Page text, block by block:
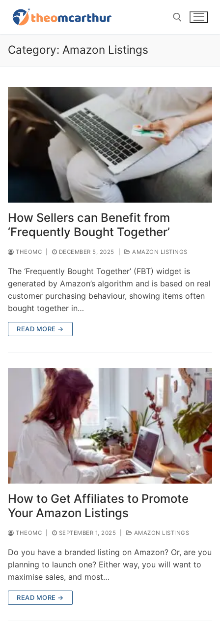
Category: Amazon Listings
How Sellers can Benefit from
‘Frequently Bought Together’
THEOMC DECEMBER 5, 2025 AMAZON LISTINGS
The ‘Frequently Bought Together’ (FBT) widget is
generated by Amazon’s algorithm and is based on real
customer purchasing behaviour, showing items often
bought together in…
READ MORE →
How to Get Affiliates to Promote
Your Amazon Listings
THEOMC SEPTEMBER 1, 2025 AMAZON LISTINGS
Do you have a branded listing on Amazon? Or, are you
planning to launch one? Either way, you will want to
maximise sales, and most…
READ MORE →